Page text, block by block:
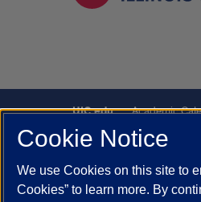
UIC.edu Academic
UIC Safe Mobile App
Powered by Red 3.0.51
Cookie Notice
We use Cookies on this site to
Cookies” to learn more. By